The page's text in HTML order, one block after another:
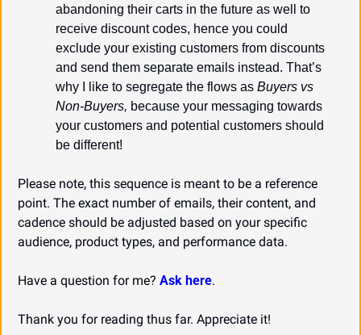
abandoning their carts in the future as well to
receive discount codes, hence you could
exclude your existing customers from discounts
and send them separate emails instead. That’s
why I like to segregate the flows as Buyers vs
Non-Buyers, because your messaging towards
your customers and potential customers should
be different!
Please note, this sequence is meant to be a reference
point. The exact number of emails, their content, and
cadence should be adjusted based on your specific
audience, product types, and performance data.
Have a question for me? Ask here.
Thank you for reading thus far. Appreciate it!